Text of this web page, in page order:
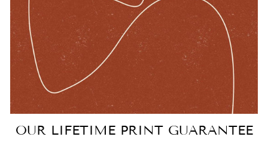
OUR LIFETIME PRINT GUARANTEE